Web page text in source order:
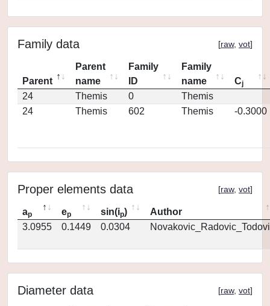
Family data [raw, vot]
Parent
Parent
name
Family
ID
Family
name
Cj
24 Themis 0
Themis
24
Themis 602 Themis -0.3000
Proper elements data [raw, vot]
ap ep sin(ip)
Author
3.0955
0.1449 0.0304
Diameter data [raw, vot]